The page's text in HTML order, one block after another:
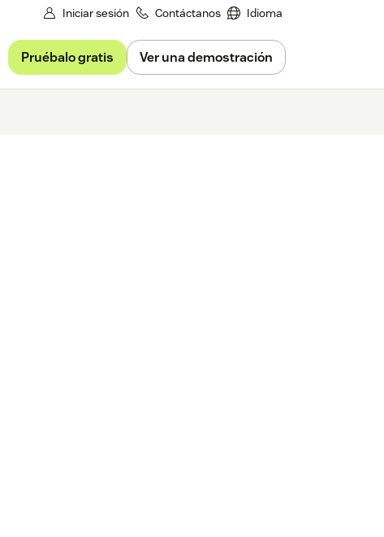
Iniciar sesión Contáctanos Idioma
Pruébalo gratis Ver una demostración